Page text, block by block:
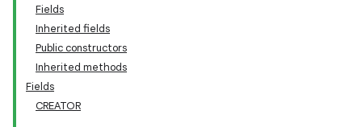
Fields
Inherited fields
Public constructors
Inherited methods
Fields
CREATOR